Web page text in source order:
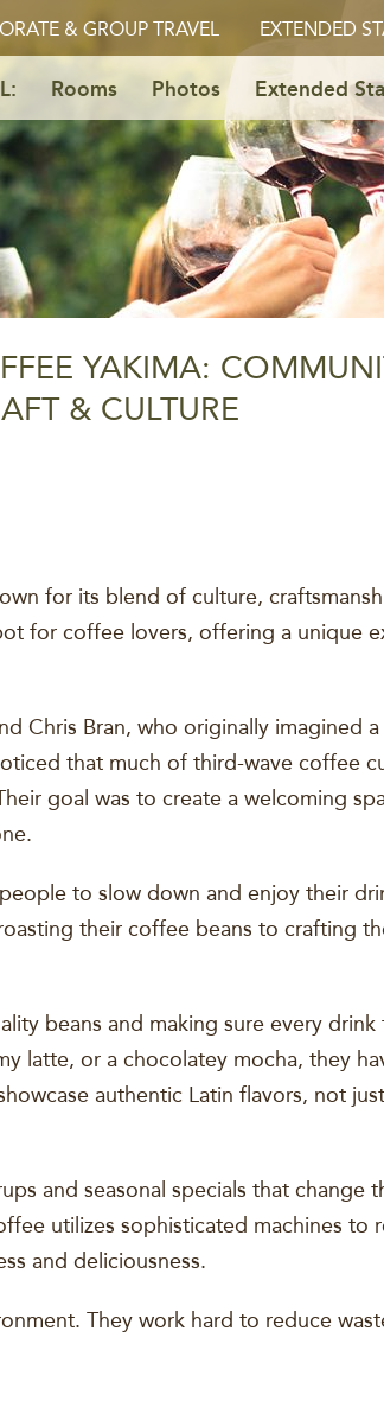
& GROUP TRAVEL EXTENDED
Rooms Photos Extended
YAKIMA:
& CULTURE
for its blend of culture,
for coffee lovers, offering a unique
Chris Bran, who originally imagined
that much of third-wave coffee
goal was to create a welcoming
to slow down and enjoy their
their coffee beans to crafting
beans and making sure every
latte, or a chocolatey mocha, they
authentic Latin flavors, not
and seasonal specials that change
utilizes sophisticated machines to
and deliciousness.
They work hard to reduce